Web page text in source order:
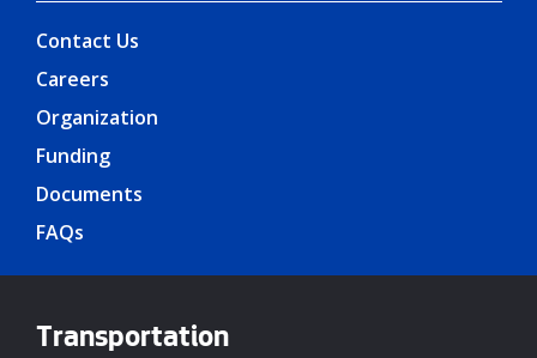
Contact Us
Careers
Organization
Funding
Documents
FAQs
Transportation